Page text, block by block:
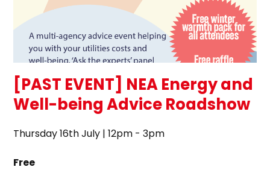
[PAST EVENT] NEA Energy and
Well-being Advice Roadshow
Thursday 16th July | 12pm - 3pm
Free